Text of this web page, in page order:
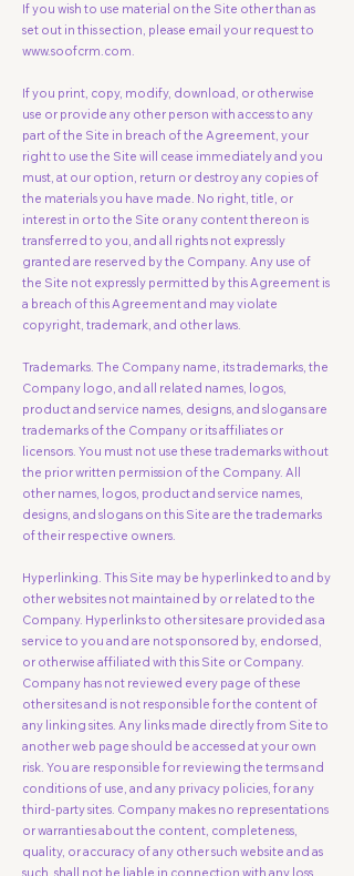
If you wish to use material on the Site other than as
set out in this section, please email your request to
www.soofcrm.com​​.
If you print, copy, modify, download, or otherwise
use or provide any other person with access to any
part of the Site in breach of the Agreement, your
right to use the Site will cease immediately and you
must, at our option, return or destroy any copies of
the materials you have made. No right, title, or
interest in or to the Site or any content thereon is
transferred to you, and all rights not expressly
granted are reserved by the Company. Any use of
the Site not expressly permitted by this Agreement is
a breach of this Agreement and may violate
copyright, trademark, and other laws.
Trademarks. The Company name, its trademarks, the
Company logo, and all related names, logos,
product and service names, designs, and slogans are
trademarks of the Company or its affiliates or
licensors. You must not use these trademarks without
the prior written permission of the Company. All
other names, logos, product and service names,
designs, and slogans on this Site are the trademarks
of their respective owners.
Hyperlinking. This Site may be hyperlinked to and by
other websites not maintained by or related to the
Company. Hyperlinks to other sites are provided as a
service to you and are not sponsored by, endorsed,
or otherwise affiliated with this Site or Company.
Company has not reviewed every page of these
other sites and is not responsible for the content of
any linking sites. Any links made directly from Site to
another web page should be accessed at your own
risk. You are responsible for reviewing the terms and
conditions of use, and any privacy policies, for any
third-party sites. Company makes no representations
or warranties about the content, completeness,
quality, or accuracy of any other such website and as
such, shall not be liable in connection with any loss,